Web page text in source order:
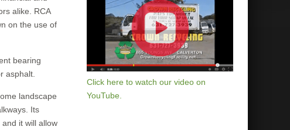
alike. RCA
on the use of
bearing
asphalt.
landscape
Its
it will allow
Click here to watch our video on
YouTube.